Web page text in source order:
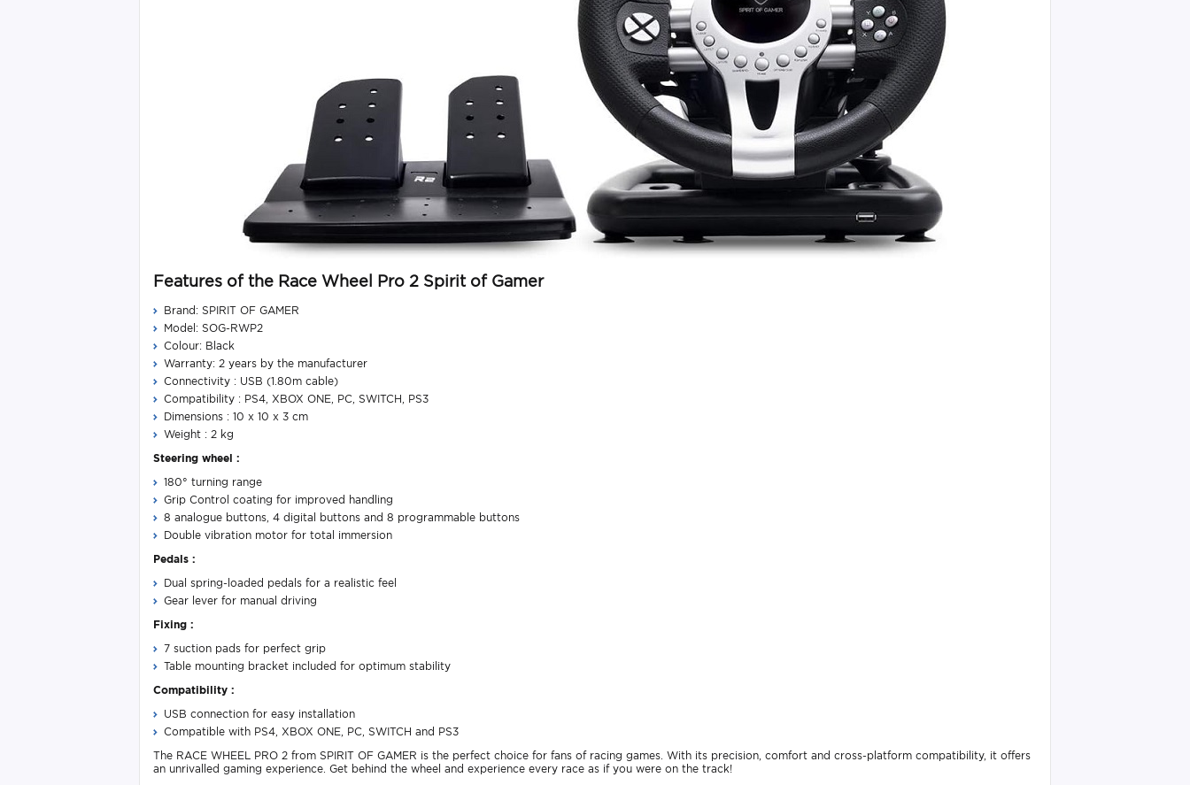
Features of the Race Wheel Pro 2 Spirit of Gamer
Brand: SPIRIT OF GAMER
Model: SOG-RWP2
Colour: Black
Warranty: 2 years by the manufacturer
Connectivity : USB (1.80m cable)
Compatibility : PS4, XBOX ONE, PC, SWITCH, PS3
Dimensions : 10 x 10 x 3 cm
Weight : 2 kg
Steering wheel :
180° turning range
Grip Control coating for improved handling
8 analogue buttons, 4 digital buttons and 8 programmable buttons
Double vibration motor for total immersion
Pedals :
Dual spring-loaded pedals for a realistic feel
Gear lever for manual driving
Fixing :
7 suction pads for perfect grip
Table mounting bracket included for optimum stability
Compatibility :
USB connection for easy installation
Compatible with PS4, XBOX ONE, PC, SWITCH and PS3
The RACE WHEEL PRO 2 from SPIRIT OF GAMER is the perfect choice for fans of racing games. With its precision, comfort and cross-platform compatibility, it offers
an unrivalled gaming experience. Get behind the wheel and experience every race as if you were on the track!